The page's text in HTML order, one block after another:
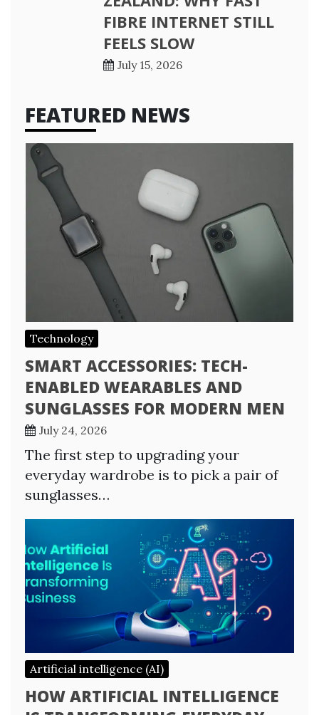
FIBRE INTERNET STILL
FEELS SLOW
July 15, 2026
FEATURED NEWS
Technology
SMART ACCESSORIES: TECH-
ENABLED WEARABLES AND
SUNGLASSES FOR MODERN MEN
July 24, 2026
The first step to upgrading your
everyday wardrobe is to pick a pair of
sunglasses…
Artificial intelligence (AI)
HOW ARTIFICIAL INTELLIGENCE